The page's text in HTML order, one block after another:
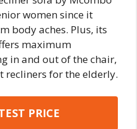
women since it
body aches. Plus, its
maximum
in and out of the chair,
recliners for the elderly.
PRICE